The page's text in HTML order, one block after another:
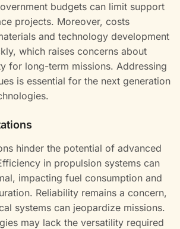
budgets can limit support
projects. Moreover, costs
and technology development
which raises concerns about
for long-term missions. Addressing
is essential for the next generation
hinder the potential of advanced
in propulsion systems can
impacting fuel consumption and
Reliability remains a concern,
systems can jeopardize missions.
may lack the versatility required